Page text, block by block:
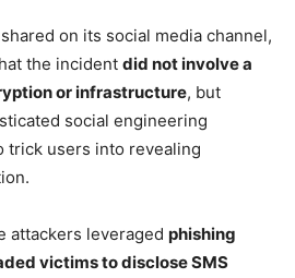
on its social media channel,
the incident did not involve a
or infrastructure, but
social engineering
trick users into revealing
attackers leveraged phishing
victims to disclose SMS